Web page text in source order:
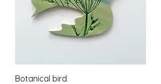
Botanical bird